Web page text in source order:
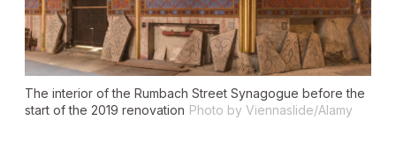
The interior of the Rumbach Street Synagogue before the
start of the 2019 renovation Photo by Viennaslide/Alamy